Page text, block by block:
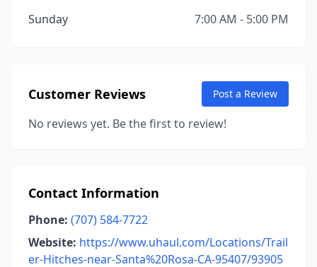
Sunday
7:00 AM - 5:00 PM
Customer Reviews Post a Review
No reviews yet. Be the first to review!
Contact Information
Phone: (707) 584-7722
Website: https://www.uhaul.com/Locations/Trail
er-Hitches-near-Santa%20Rosa-CA-95407/93905